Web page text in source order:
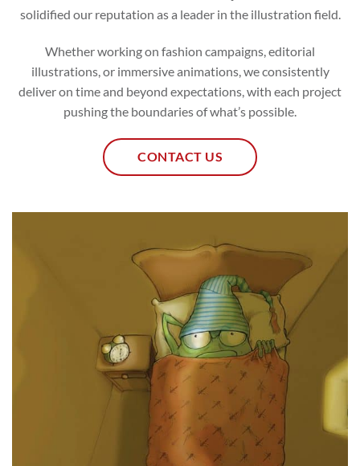
solidified our reputation as a leader in the illustration field.
Whether working on fashion campaigns, editorial
illustrations, or immersive animations, we consistently
deliver on time and beyond expectations, with each project
pushing the boundaries of what’s possible.
CONTACT US